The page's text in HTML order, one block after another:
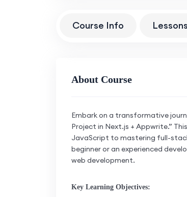
Course Info Lessons
About Course
Embark on a transformative
Project in Next.js + Appwrite.”
JavaScript to mastering full-
beginner or an experienced
web development.
Key Learning Objectives: